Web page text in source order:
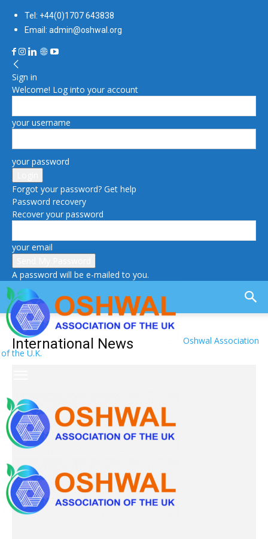
Tel: +44(0)1707 643838
Email: admin@oshwal.org
Sign in
Welcome! Log into your account
your username
your password
Forgot your password? Get help
Password recovery
Recover your password
your email
A password will be e-mailed to you.
Oshwal Association
of the U.K.
International News